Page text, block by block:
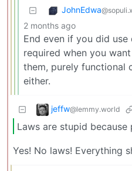
JohnEdwa
2 months ago
End even if you did
required when you
them, purely functional
either.
jeffw@lemmy.world
Laws are stupid because
Yes! No laws! Everything